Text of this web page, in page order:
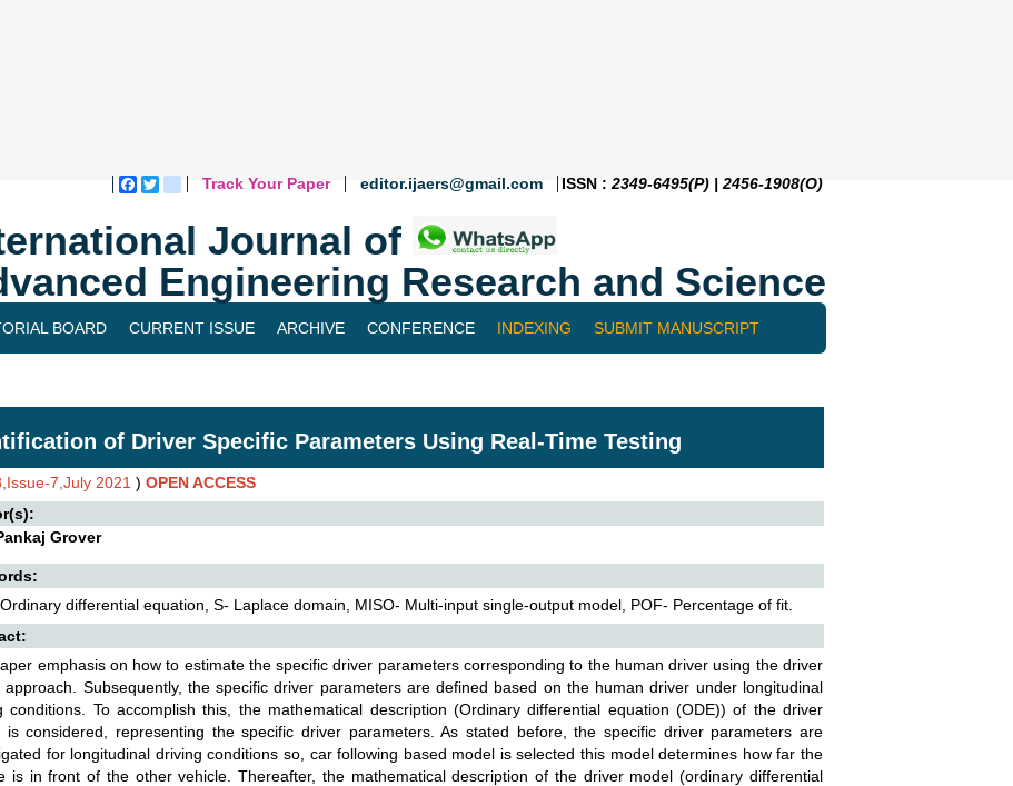
Facebook
Twitterblogger_post
Track Your Paper editor.ijaers@gmail.com ISSN : 2349-6495(P) | 2456-1908(O)
Journal of
Engineering Research and Science
BOARD CURRENT ISSUE ARCHIVE CONFERENCE INDEXING SUBMIT MANUSCRIPT
of Driver Specific Parameters Using Real-Time Testing
7,July 2021 ) OPEN ACCESS
Grover
differential equation, S- Laplace domain, MISO- Multi-input single-output model, POF- Percentage of fit.
emphasis on how to estimate the specific driver parameters corresponding to the human driver using the driver
approach. Subsequently, the specific driver parameters are defined based on the human driver under longitudinal
conditions. To accomplish this, the mathematical description (Ordinary differential equation (ODE)) of the driver
is considered, representing the specific driver parameters. As stated before, the specific driver parameters are
for longitudinal driving conditions so, car following based model is selected this model determines how far the
is in front of the other vehicle. Thereafter, the mathematical description of the driver model (ordinary differential